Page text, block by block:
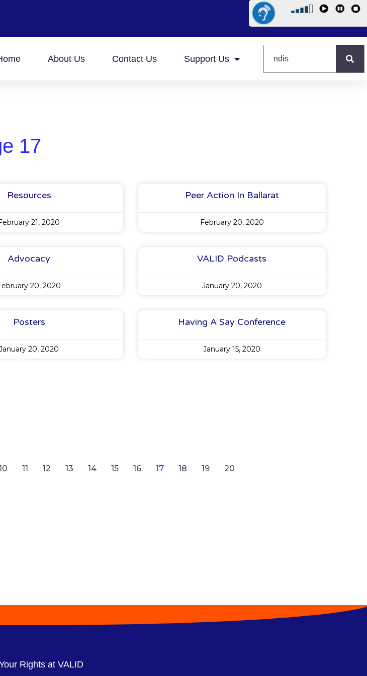
About Us Contact Us Support Us
17
Resources
21, 2020
Peer Action In Ballarat
February 20, 2020
Advocacy
20, 2020
VALID Podcasts
January 20, 2020
Posters
20, 2020
Having A Say Conference
January 15, 2020
11 12 13 14 15 16 17 18 19 20
Rights at VALID